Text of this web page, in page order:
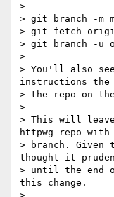
>
> git branch -m
> git fetch
> git branch -u
>
> You'll also
instructions
> the repo on
>
> This will
httpwg repo
> branch.
thought it
> until the end
this change.